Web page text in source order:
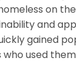
on
and
gained
used